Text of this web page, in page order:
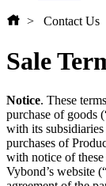
Contact Us
Sale
Notice. These
purchase of goods
with its
purchases of
with notice of
Vybond’s website